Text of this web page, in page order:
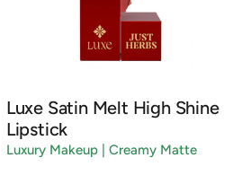
Luxe Satin Melt High Shine
Lipstick
Luxury Makeup | Creamy Matte